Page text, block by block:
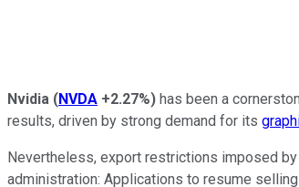
Nvidia (NVDA +2.27%) has been a
results, driven by strong demand for its
Nevertheless, export restrictions imposed
administration: Applications to resume